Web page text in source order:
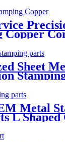
Copper
Sheet
Metal
L